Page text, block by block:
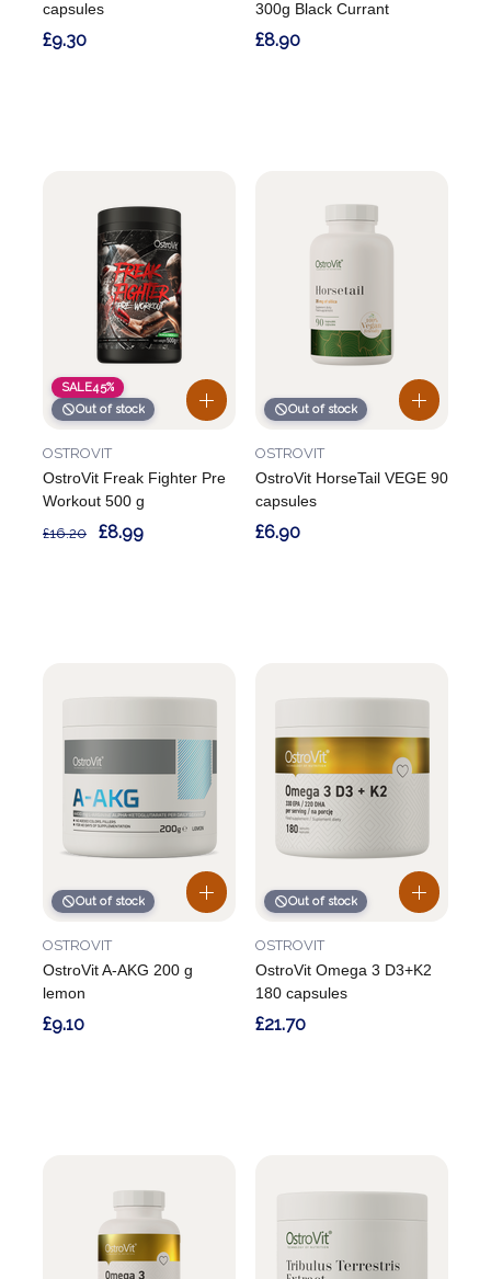
capsules
£9.30
300g Black Currant
£8.90
SALE45%
Out of stock
OstroVit Freak Fighter Pre
Workout 500 g
OSTROVIT
£16.20 £8.99
Out of stock
OstroVit HorseTail VEGE 90
capsules
OSTROVIT
£6.90
Out of stock
OstroVit A-AKG 200 g
lemon
OSTROVIT
£9.10
Out of stock
OstroVit Omega 3 D3+K2
180 capsules
OSTROVIT
£21.70